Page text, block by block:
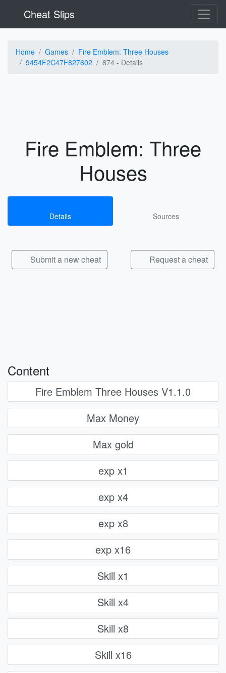
Cheat Slips
Home Games
Fire Emblem: Three Houses
9454F2C47F827602
874 - Details
Fire Emblem: Three
Houses
Details Sources
Submit a new cheat Request a cheat
Content
Fire Emblem Three Houses V1.1.0
Max Money
Max gold
exp x1
exp x4
exp x8
exp x16
Skill x1
Skill x4
Skill x8
Skill x16